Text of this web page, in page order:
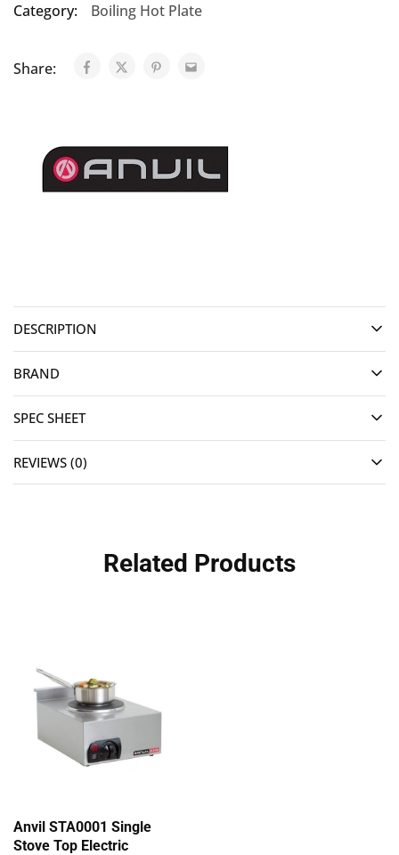
Category:
Boiling Hot Plate
Share:
DESCRIPTION
BRAND
SPEC SHEET
REVIEWS (0)
Related Products
Anvil STA0001 Single
Stove Top Electric